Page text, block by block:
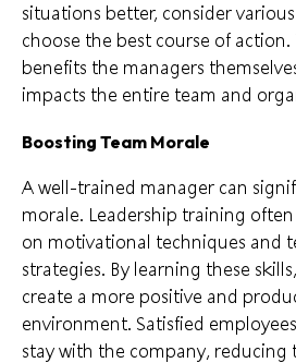
situations better, consider
choose the best course of
benefits the managers
impacts the entire team and
Boosting Team Morale
A well-trained manager can
morale. Leadership training
on motivational techniques and
strategies. By learning these
create a more positive and
environment. Satisfied
stay with the company, reducing